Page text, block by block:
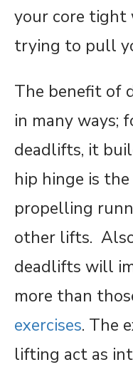
your core tight
trying to pull
The benefit of
in many ways;
deadlifts, it
hip hinge is
propelling
other lifts.
deadlifts will
more than
exercises. The
lifting act as